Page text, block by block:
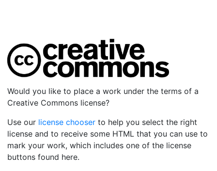
Would you like to place a work under the terms of a
Creative Commons license?
Use our license chooser to help you select the right
license and to receive some HTML that you can use to
mark your work, which includes one of the license
buttons found here.